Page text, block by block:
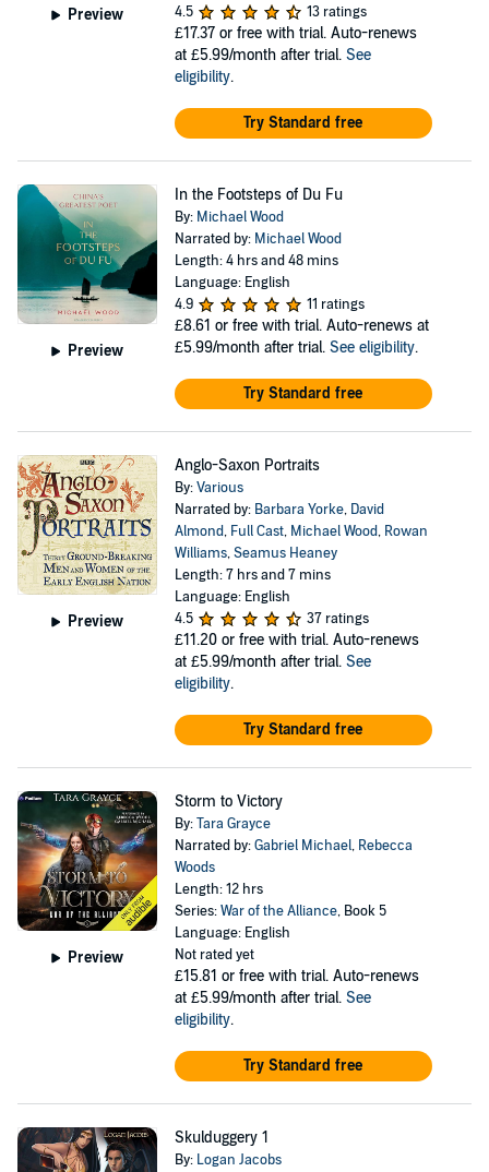
Preview
4.5
13 ratings
£17.37 or free with trial. Auto-renews
at £5.99/month after trial. See
eligibility.
Try Standard free
Preview
In the Footsteps of Du Fu
By: Michael Wood
Narrated by: Michael Wood
Length: 4 hrs and 48 mins
Language: English
4.9
11 ratings
£8.61 or free with trial. Auto-renews at
£5.99/month after trial. See eligibility.
Try Standard free
Preview
Anglo-Saxon Portraits
By:Various
Narrated by: Barbara Yorke, David
Almond, Full Cast, Michael Wood, Rowan
Williams,Seamus Heaney
Length: 7 hrs and 7 mins
Language: English
4.5
37 ratings
£11.20 or free with trial. Auto-renews
at £5.99/month after trial. See
eligibility.
Try Standard free
Preview
Storm to Victory
By:Tara Grayce
Narrated by:Gabriel Michael, Rebecca
Woods
Length: 12 hrs
Series:War of the Alliance, Book 5
Language: English
Not rated yet
£15.81 or free with trial. Auto-renews
at £5.99/month after trial. See
eligibility.
Try Standard free
Skulduggery 1
By: Logan Jacobs